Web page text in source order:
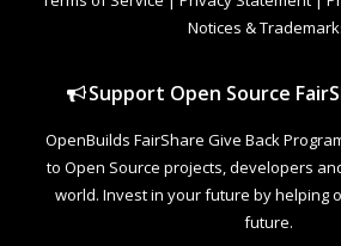
Notices &
Support Open Source
OpenBuilds FairShare Give Back
to Open Source projects, developers
world. Invest in your future by helping
future.